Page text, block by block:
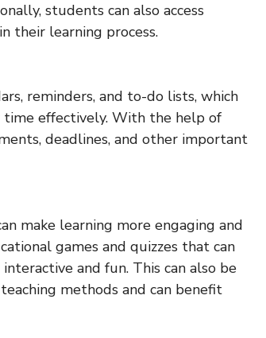
students can also access
their learning process.
reminders, and to-do lists, which
time effectively. With the help of
deadlines, and other important
make learning more engaging and
games and quizzes that can
and fun. This can also be
methods and can benefit